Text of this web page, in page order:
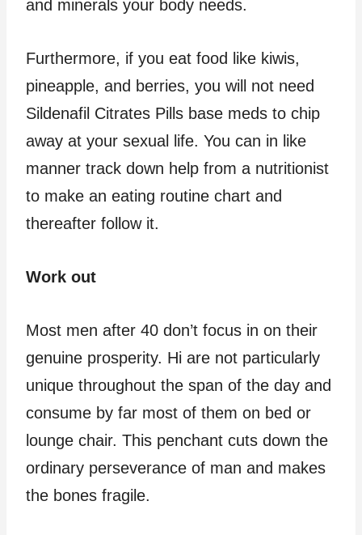
and minerals your body needs.
Furthermore, if you eat food like kiwis,
pineapple, and berries, you will not need
Sildenafil Citrates Pills base meds to chip
away at your sexual life. You can in like
manner track down help from a nutritionist
to make an eating routine chart and
thereafter follow it.
Work out
Most men after 40 don’t focus in on their
genuine prosperity. Hi are not particularly
unique throughout the span of the day and
consume by far most of them on bed or
lounge chair. This penchant cuts down the
ordinary perseverance of man and makes
the bones fragile.